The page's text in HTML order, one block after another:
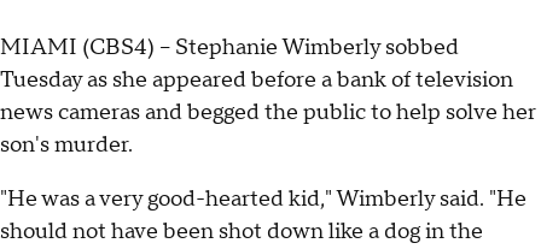
MIAMI (CBS4) -- Stephanie Wimberly sobbed
Tuesday as she appeared before a bank of television
news cameras and begged the public to help solve her
son's murder.
"He was a very good-hearted kid," Wimberly said. "He
should not have been shot down like a dog in the